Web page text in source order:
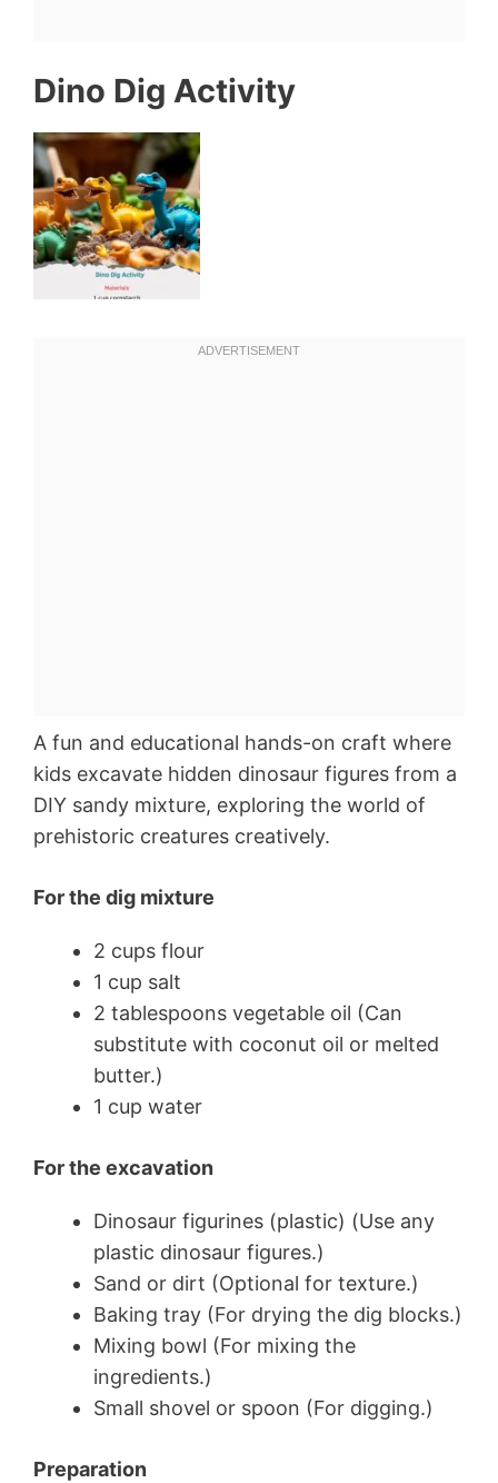
Dino Dig Activity
A fun and educational hands-on craft where
kids excavate hidden dinosaur figures from a
DIY sandy mixture, exploring the world of
prehistoric creatures creatively.
For the dig mixture
2 cups flour
1 cup salt
2 tablespoons vegetable oil (Can
substitute with coconut oil or melted
butter.)
1 cup water
For the excavation
Dinosaur figurines (plastic) (Use any
plastic dinosaur figures.)
Sand or dirt (Optional for texture.)
Baking tray (For drying the dig blocks.)
Mixing bowl (For mixing the
ingredients.)
Small shovel or spoon (For digging.)
Preparation